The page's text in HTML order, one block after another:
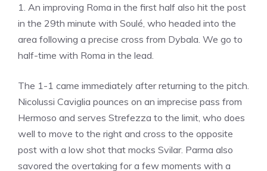
1. An improving Roma in the first half also hit the post
in the 29th minute with Soulé, who headed into the
area following a precise cross from Dybala. We go to
half-time with Roma in the lead.
The 1-1 came immediately after returning to the pitch.
Nicolussi Caviglia pounces on an imprecise pass from
Hermoso and serves Strefezza to the limit, who does
well to move to the right and cross to the opposite
post with a low shot that mocks Svilar. Parma also
savored the overtaking for a few moments with a